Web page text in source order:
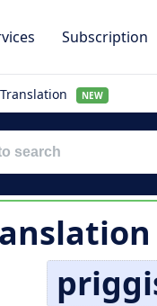
Subscription
NEW